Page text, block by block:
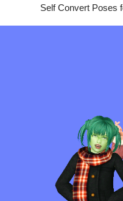
Self Convert Poses